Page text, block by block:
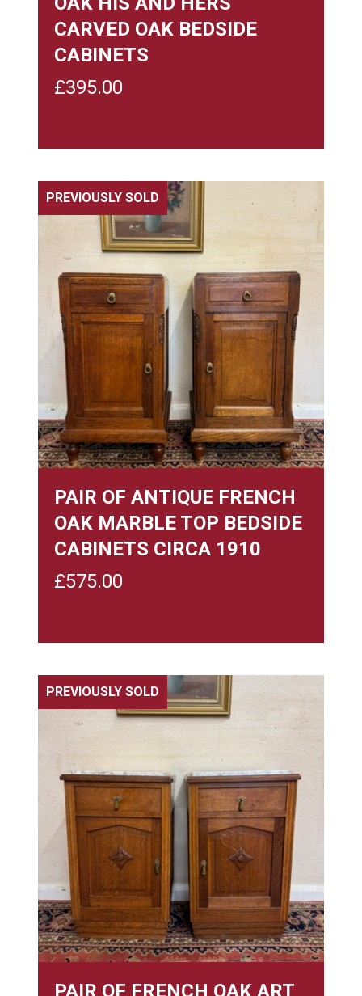
CARVED OAK BEDSIDE
CABINETS
£395.00
PREVIOUSLY SOLD
PAIR OF ANTIQUE FRENCH
OAK MARBLE TOP BEDSIDE
CABINETS CIRCA 1910
£575.00
PREVIOUSLY SOLD
PAIR OF FRENCH OAK ART